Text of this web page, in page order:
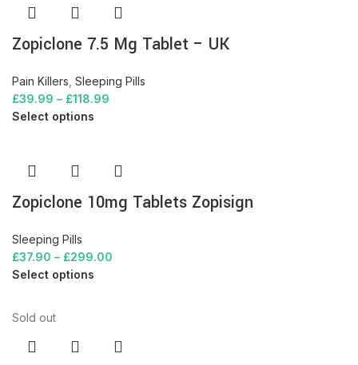
Zopiclone 7.5 Mg Tablet – UK
Pain Killers Sleeping Pills
£39.99 – £118.99
Select options
Zopiclone 10mg Tablets Zopisign
Sleeping Pills
£37.90 – £299.00
Select options
Sold out